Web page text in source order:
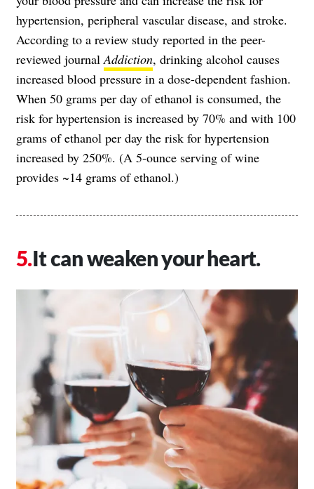
hypertension, peripheral vascular disease, and stroke.
According to a review study reported in the peer-
reviewed journal Addiction, drinking alcohol causes
increased blood pressure in a dose-dependent fashion.
When 50 grams per day of ethanol is consumed, the
risk for hypertension is increased by 70% and with 100
grams of ethanol per day the risk for hypertension
increased by 250%. (A 5-ounce serving of wine
provides ~14 grams of ethanol.)
It can weaken your heart.